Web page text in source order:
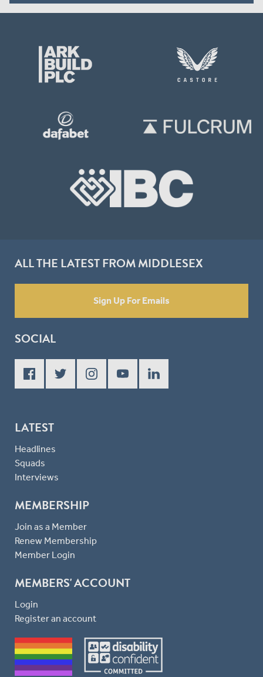
ALL THE LATEST FROM MIDDLESEX
Sign Up For Emails
SOCIAL
LATEST
Headlines
Squads
Interviews
MEMBERSHIP
Join as a Member
Renew Membership
Member Login
MEMBERS' ACCOUNT
Login
Register an account